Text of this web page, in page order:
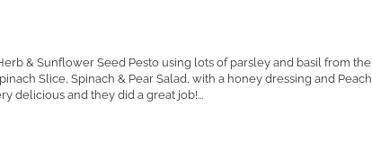
& Sunflower Seed Pesto using lots of parsley and basil from the
Slice, Spinach & Pear Salad, with a honey dressing and Peach
delicious and they did a great job!...